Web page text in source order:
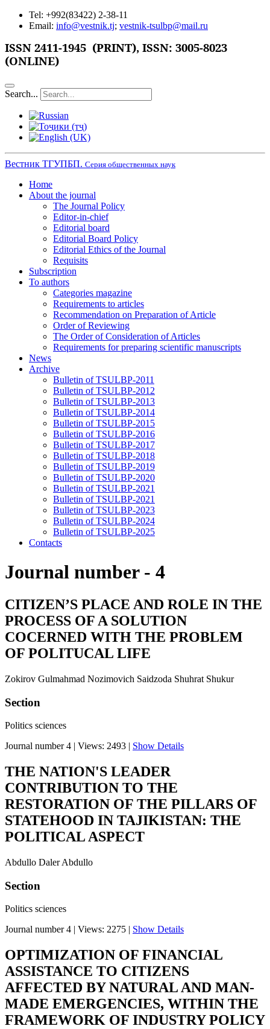
Tel: +992(83422) 2-38-11
Email: info@vestnik.tj; vestnik-tsulbp@mail.ru
ISSN 2411-1945 (PRINT), ISSN: 3005-8023
(ONLINE)
Search...
Вестник ТГУПБП. Серия общественных наук
Home
About the journal
The Journal Policy
Editor-in-chief
Editorial board
Editorial Board Policy
Editorial Ethics of the Journal
Requisits
Subscription
To authors
Categories magazine
Requirements to articles
Recommendation on Preparation of Article
Order of Reviewing
The Order of Consideration of Articles
Requirements for preparing scientific manuscripts
News
Archive
Bulletin of TSULBP-2011
Bulletin of TSULBP-2012
Bulletin of TSULBP-2013
Bulletin of TSULBP-2014
Bulletin of TSULBP-2015
Bulletin of TSULBP-2016
Bulletin of TSULBP-2017
Bulletin of TSULBP-2018
Bulletin of TSULBP-2019
Bulletin of TSULBP-2020
Bulletin of TSULBP-2021
Bulletin of TSULBP-2021
Bulletin of TSULBP-2023
Bulletin of TSULBP-2024
Bulletin of TSULBP-2025
Contacts
Journal number - 4
CITIZEN’S PLACE AND ROLE IN THE
PROCESS OF A SOLUTION
COCERNED WITH THE PROBLEM
OF POLITUCAL LIFE
Zokirov Gulmahmad Nozimovich Saidzoda Shuhrat Shukur
Section
Politics sciences
Journal number 4 | Views: 2493 | Show Details
THE NATION'S LEADER
CONTRIBUTION TO THE
RESTORATION OF THE PILLARS OF
STATEHOOD IN TAJIKISTAN: THE
POLITICAL ASPECT
Abdullo Daler Abdullo
Section
Politics sciences
Journal number 4
Views: 2275 Show Details
OPTIMIZATION OF FINANCIAL
ASSISTANCE TO CITIZENS
AFFECTED BY NATURAL AND MAN-
MADE EMERGENCIES, WITHIN THE
FRAMEWORK OF INDUSTRY POLICY